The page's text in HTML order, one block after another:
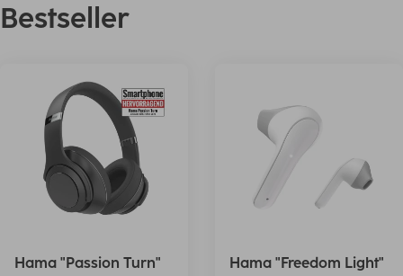
Bestseller
Hama "Passion Turn"
Hama "Freedom Light"